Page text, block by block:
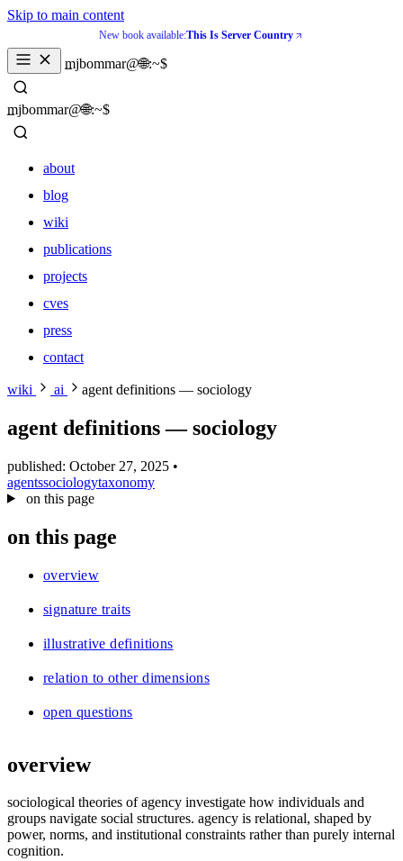
Skip to main content
New book available:This Is Server Country
mjbommar@🌐:~$
_
mjbommar@🌐:~$
_
about
blog
wiki
publications
projects
cves
press
contact
about
wiki
publications
projects
press
wiki ai agent definitions — sociology
agent definitions — sociology
published: October 27, 2025 •
agentssociologytaxonomy
on this page
on this page
overview
signature traits
illustrative definitions
relation to other dimensions
open questions
overview
sociological theories of agency investigate how individuals and
groups navigate social structures. agency is relational, shaped by
power, norms, and institutional constraints rather than purely internal
cognition.